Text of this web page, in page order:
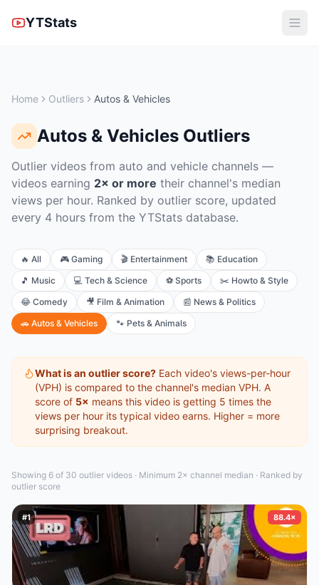
YTStats
Home Outliers Autos & Vehicles
Autos & Vehicles Outliers
Outlier videos from auto and vehicle channels —
videos earning 2× or more their channel's median
views per hour. Ranked by outlier score, updated
every 4 hours from the YTStats database.
🔥 All 🎮 Gaming 🎬 Entertainment 📚 Education
🎵 Music 💻 Tech & Science ⚽ Sports ✂️ Howto & Style
😂 Comedy 🎥 Film & Animation 📰 News & Politics
🚗 Autos & Vehicles 🐾 Pets & Animals
What is an outlier score? Each video's views-per-hour
(VPH) is compared to the channel's median VPH. A
score of 5× means this video is getting 5 times the
views per hour its typical video earns. Higher = more
surprising breakout.
Showing 6 of 30 outlier videos · Minimum 2× channel median · Ranked by
outlier score
#1 88.4×